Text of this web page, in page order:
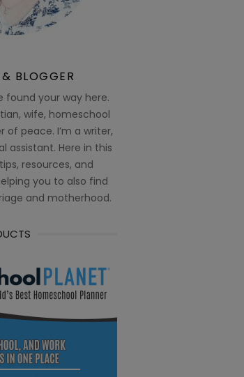
BLOGGER
found your way here.
wife, homeschool
of peace. I’m a writer,
assistant. Here in this
resources, and
you to also find
and motherhood.